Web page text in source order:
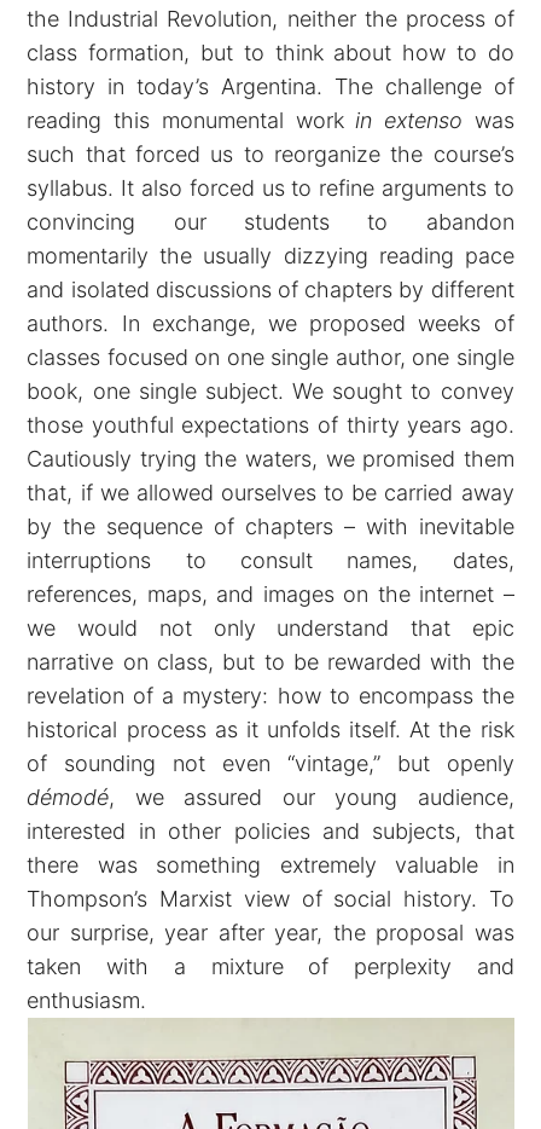
the Industrial Revolution, neither the process of
class formation, but to think about how to do
history in today’s Argentina. The challenge of
reading this monumental work in extenso was
such that forced us to reorganize the course’s
syllabus. It also forced us to refine arguments to
convincing our students to abandon
momentarily the usually dizzying reading pace
and isolated discussions of chapters by different
authors. In exchange, we proposed weeks of
classes focused on one single author, one single
book, one single subject. We sought to convey
those youthful expectations of thirty years ago.
Cautiously trying the waters, we promised them
that, if we allowed ourselves to be carried away
by the sequence of chapters – with inevitable
interruptions to consult names, dates,
references, maps, and images on the internet –
we would not only understand that epic
narrative on class, but to be rewarded with the
revelation of a mystery: how to encompass the
historical process as it unfolds itself. At the risk
of sounding not even “vintage,” but openly
démodé, we assured our young audience,
interested in other policies and subjects, that
there was something extremely valuable in
Thompson’s Marxist view of social history. To
our surprise, year after year, the proposal was
taken with a mixture of perplexity and
enthusiasm.